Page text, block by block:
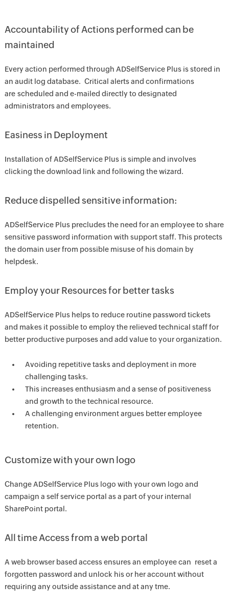
Accountability of Actions performed can be
maintained
Every action performed through ADSelfService Plus is stored in
an audit log database. Critical alerts and confirmations
are scheduled and e-mailed directly to designated
administrators and employees.
Easiness in Deployment
Installation of ADSelfService Plus is simple and involves
clicking the download link and following the wizard.
Reduce dispelled sensitive information:
ADSelfService Plus precludes the need for an employee to share
sensitive password information with support staff. This protects
the domain user from possible misuse of his domain by
helpdesk.
Employ your Resources for better tasks
ADSelfService Plus helps to reduce routine password tickets
and makes it possible to employ the relieved technical staff for
better productive purposes and add value to your organization.
Avoiding repetitive tasks and deployment in more
challenging tasks.
This increases enthusiasm and a sense of positiveness
and growth to the technical resource.
A challenging environment argues better employee
retention.
Customize with your own logo
Change ADSelfService Plus logo with your own logo and
campaign a self service portal as a part of your internal
SharePoint portal.
All time Access from a web portal
A web browser based access ensures an employee can reset a
forgotten password and unlock his or her account without
requiring any outside assistance and at any tme.